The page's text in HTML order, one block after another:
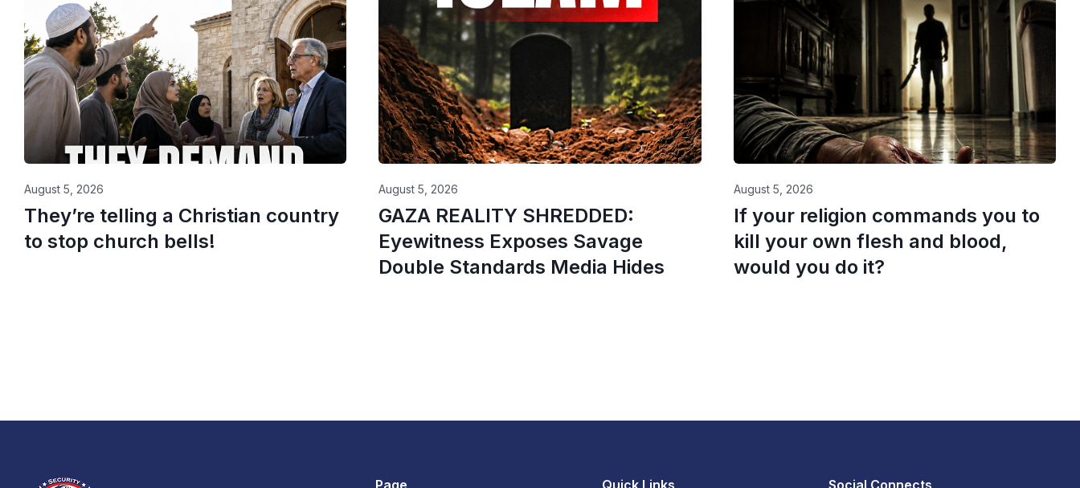
They’re telling a Christian country
to stop church bells!
August 5, 2026
GAZA REALITY SHREDDED:
Eyewitness Exposes Savage
Double Standards Media Hides
August 5, 2026
If your religion commands you to
kill your own flesh and blood,
would you do it?
August 5, 2026
Page Quick Links Social Connects